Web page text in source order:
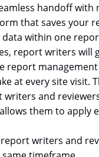
handoff with
that saves your
within one
report writers will
report
at every site visit.
writers and
them to apply
writers and